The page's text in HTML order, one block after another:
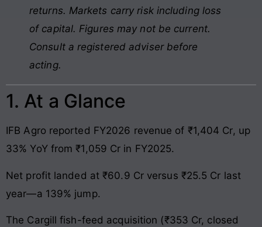
returns. Markets carry risk including loss
of capital. Figures may not be current.
Consult a registered adviser before
acting.
1. At a Glance
IFB Agro reported FY2026 revenue of ₹1,404 Cr, up
33% YoY from ₹1,059 Cr in FY2025.
Net profit landed at ₹60.9 Cr versus ₹25.5 Cr last
year—a 139% jump.
The Cargill fish-feed acquisition (₹353 Cr, closed